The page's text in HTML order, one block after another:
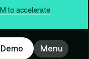
to accelerate
Menu